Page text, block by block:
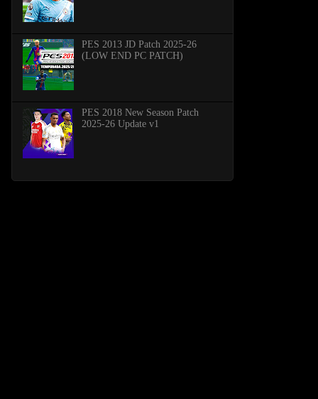
PES 2013 JD Patch 2025-26
(LOW END PC PATCH)
PES 2018 New Season Patch
2025-26 Update v1